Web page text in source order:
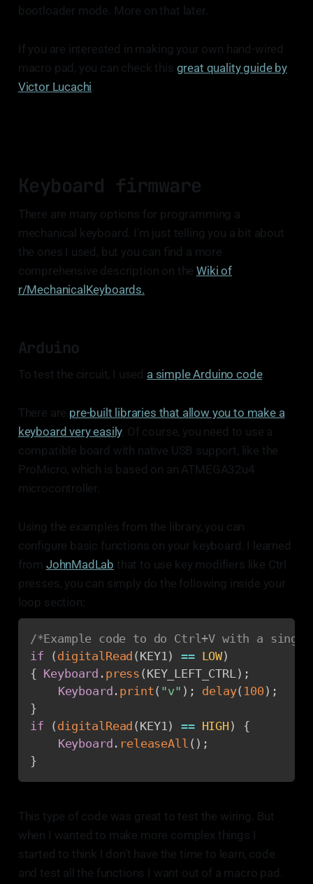
bootloader mode. More on that later.
If you are interested in making your own hand-wired
macro pad, you can check this great quality guide by
Victor Lucachi
Keyboard firmware
There are many options for programming a
mechanical keyboard. I'm just telling you a bit about
the ones I used, but you can find a more
comprehensive description on theWiki of
r/MechanicalKeyboards.
Arduino
To test the circuit, I used a simple Arduino code.
There are pre-built libraries that allow you to make a
keyboard very easily. Of course, you need to use a
compatible board with native USB support, like the
ProMicro, which is based on an ATMEGA32u4
microcontroller.
Using the examples from the library, you can
configure basic functions on your keyboard. I learned
from JohnMadLab that to use key modifiers like Ctrl
presses, you can simply do the following inside your
loop section:
/*Example code to do Ctrl+V with a
if
( digitalRead ( KEY1 ) == LOW)
{ Keyboard . press ( KEY_LEFT_CTRL ) ;
Keyboard . print( "v" ) ; delay( 100 ) ;
}
if
( digitalRead ( KEY1 ) == HIGH )
{
Keyboard . releaseAll ( ) ;
}
This type of code was great to test the wiring. But
when I wanted to make more complex things I
started to think I don’t have the time to learn, code
and test all the functions I want out of a macro pad.